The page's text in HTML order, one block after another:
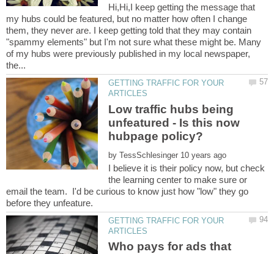
Hi,Hi,I keep getting the message that
my hubs could be featured, but no matter how often I change
them, they never are. I keep getting told that they may contain
"spammy elements" but I'm not sure what these might be. Many
of my hubs were previously published in my local newspaper,
GETTING TRAFFIC FOR YOUR
Low traffic hubs being
unfeatured - Is this now
by
I believe it is their policy now, but check
the learning center to make sure or
email the team. I'd be curious to know just how "low" they go
GETTING TRAFFIC FOR YOUR
Who pays for ads that